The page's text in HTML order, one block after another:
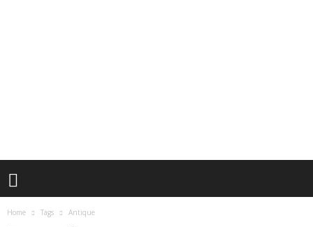
Home Tags Antique